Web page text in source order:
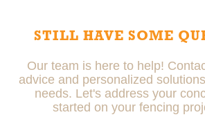
STILL HAVE SOME
Our team is here to help!
advice and personalized
needs. Let's address your
started on your fencing